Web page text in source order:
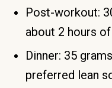
Post-workout:
about 2 hours
Dinner: 35
preferred lean